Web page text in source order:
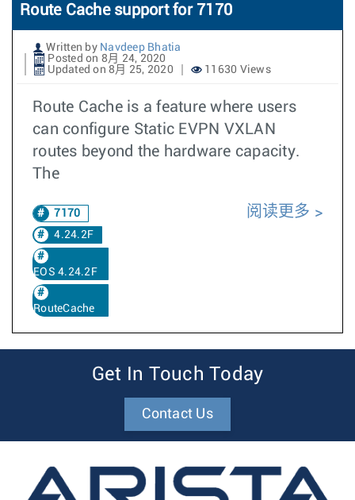
Route Cache support for 7170
Written by Navdeep Bhatia
Posted on 8月 24, 2020
Updated on 8月 25, 2020
11630 Views
Route Cache is a feature where users
can configure Static EVPN VXLAN
routes beyond the hardware capacity.
The
7170
4.24.2F
EOS 4.24.2F
RouteCache
阅读更多
Get In Touch Today
Contact Us